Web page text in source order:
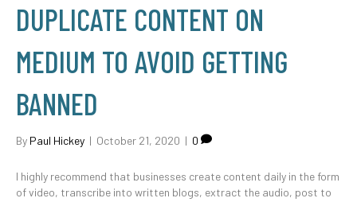
DUPLICATE CONTENT ON
MEDIUM TO AVOID GETTING
BANNED
By Paul Hickey | October 21, 2020 | 0
I highly recommend that businesses create content daily in the form
of video, transcribe into written blogs, extract the audio, post to